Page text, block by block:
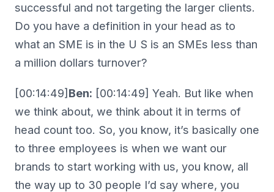
successful and not targeting the larger clients.
Do you have a definition in your head as to
what an SME is in the U S is an SMEs less than
a million dollars turnover?
[00:14:49] Ben: [00:14:49] Yeah. But like when
we think about, we think about it in terms of
head count too. So, you know, it’s basically one
to three employees is when we want our
brands to start working with us, you know, all
the way up to 30 people I’d say where, you